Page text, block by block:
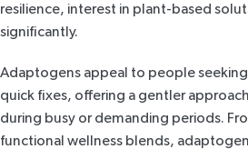
resilience, interest in plant-based
significantly.
Adaptogens appeal to people
quick fixes, offering a gentler
during busy or demanding periods.
functional wellness blends,